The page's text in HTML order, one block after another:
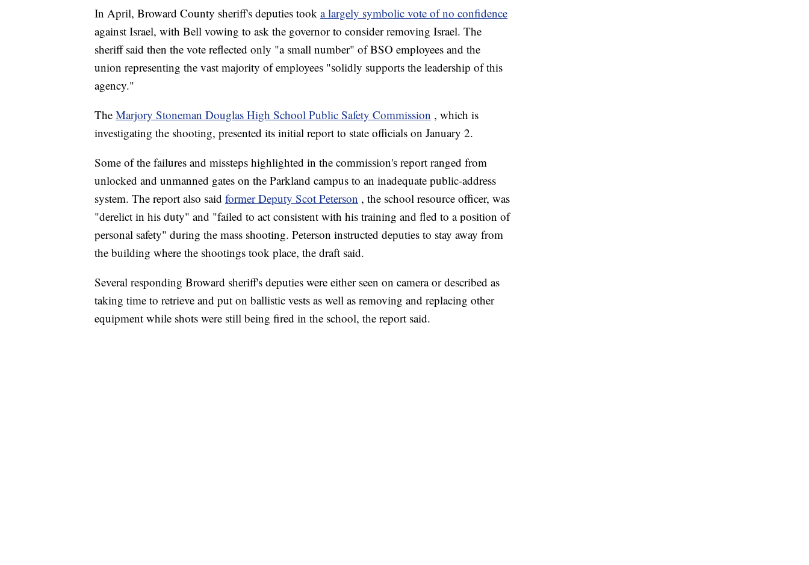
In April, Broward County sheriff's deputies took a largely symbolic vote of no confidence
against Israel, with Bell vowing to ask the governor to consider removing Israel. The
sheriff said then the vote reflected only "a small number" of BSO employees and the
union representing the vast majority of employees "solidly supports the leadership of this
agency."
The Marjory Stoneman Douglas High School Public Safety Commission , which is
investigating the shooting, presented its initial report to state officials on January 2.
Some of the failures and missteps highlighted in the commission's report ranged from
unlocked and unmanned gates on the Parkland campus to an inadequate public-address
system. The report also said former Deputy Scot Peterson , the school resource officer, was
"derelict in his duty" and "failed to act consistent with his training and fled to a position of
personal safety" during the mass shooting. Peterson instructed deputies to stay away from
the building where the shootings took place, the draft said.
Several responding Broward sheriff's deputies were either seen on camera or described as
taking time to retrieve and put on ballistic vests as well as removing and replacing other
equipment while shots were still being fired in the school, the report said.